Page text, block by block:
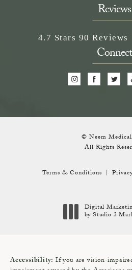
Reviews
Neem Medical Spa
4.7 Stars 90 Reviews
Connect
© Neem Medical
All Rights
Terms & Conditions
Digital
by Studio 3
Accessibility: If you are vision-